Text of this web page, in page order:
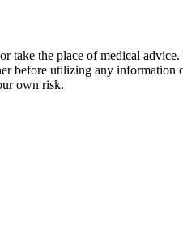
take the place of medical
before utilizing any information
own risk.